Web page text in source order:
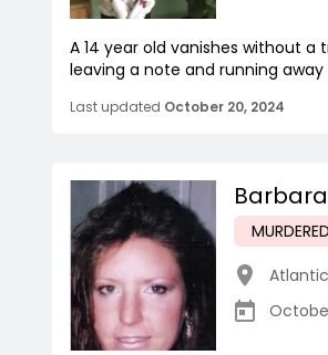
A 14 year old vanishes without a
leaving a note and running
Last updated October 20, 2024
MURDERED